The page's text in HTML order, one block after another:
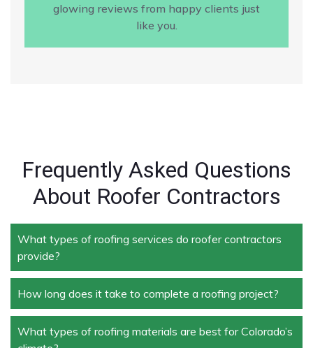
glowing reviews from happy clients just
like you.
Frequently Asked Questions
About Roofer Contractors
What types of roofing services do roofer contractors
provide?
Roofer contractors handle a wide range of services,
including new roof installation, roof repair, roof
replacement, storm damage repair, and routine
maintenance.
How long does it take to complete a roofing project?
The duration depends on the size and complexity of
What types of roofing materials are best for Colorado’s